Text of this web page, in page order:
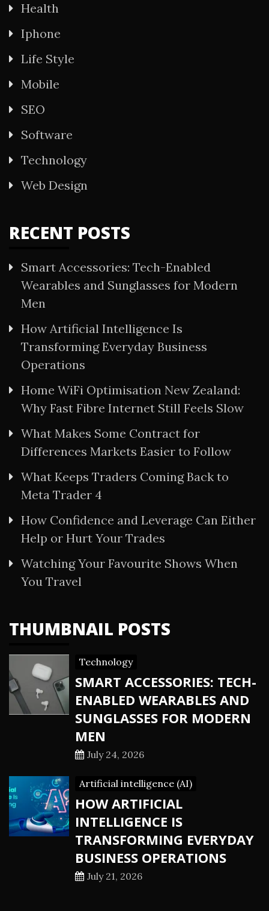
Health
Iphone
Life Style
Mobile
SEO
Software
Technology
Web Design
RECENT POSTS
Smart Accessories: Tech-Enabled
Wearables and Sunglasses for Modern
Men
How Artificial Intelligence Is
Transforming Everyday Business
Operations
Home WiFi Optimisation New Zealand:
Why Fast Fibre Internet Still Feels Slow
What Makes Some Contract for
Differences Markets Easier to Follow
What Keeps Traders Coming Back to
Meta Trader 4
How Confidence and Leverage Can Either
Help or Hurt Your Trades
Watching Your Favourite Shows When
You Travel
THUMBNAIL POSTS
Technology
SMART ACCESSORIES: TECH-
ENABLED WEARABLES AND
SUNGLASSES FOR MODERN
MEN
July 24, 2026
Artificial intelligence (AI)
HOW ARTIFICIAL
INTELLIGENCE IS
TRANSFORMING EVERYDAY
BUSINESS OPERATIONS
July 21, 2026